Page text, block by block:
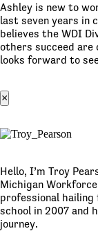
Ashley is new to
last seven years in
believes the WDI
others succeed are
looks forward to
×
Hello, I’m Troy
Michigan
professional
school in 2007 and
journey.